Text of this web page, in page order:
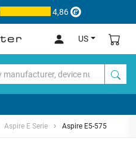
4,86
US
Aspire E Serie Aspire E5-575